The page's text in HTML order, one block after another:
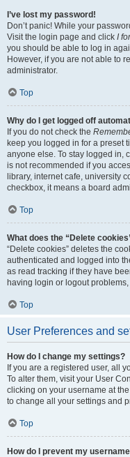
I’ve lost my password!
Don’t panic! While your
Visit the login page and click I
you should be able to log in
However, if you are not able to
administrator.
Top
Why do I get logged off
If you do not check the
keep you logged in for a preset
anyone else. To stay logged in,
is not recommended if you
library, internet cafe, university
checkbox, it means a board
Top
What does the “Delete
“Delete cookies” deletes the
authenticated and logged into
as read tracking if they have
having login or logout
Top
User Preferences and
How do I change my settings?
If you are a registered user, all
To alter them, visit your User
clicking on your username at
to change all your settings and
Top
How do I prevent my